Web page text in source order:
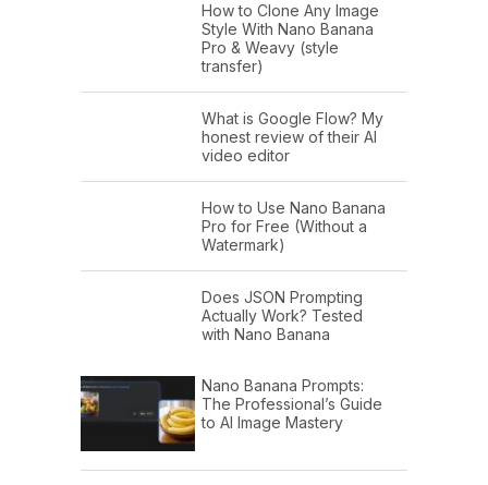
How to Clone Any Image
Style With Nano Banana
Pro & Weavy (style
transfer)
What is Google Flow? My
honest review of their AI
video editor
How to Use Nano Banana
Pro for Free (Without a
Watermark)
Does JSON Prompting
Actually Work? Tested
with Nano Banana
Nano Banana Prompts:
The Professional’s Guide
to AI Image Mastery